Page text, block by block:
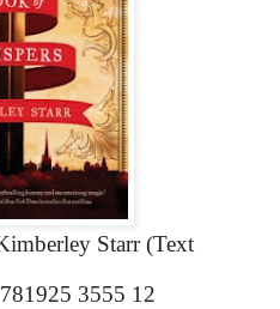
Starr (Text
3555 12